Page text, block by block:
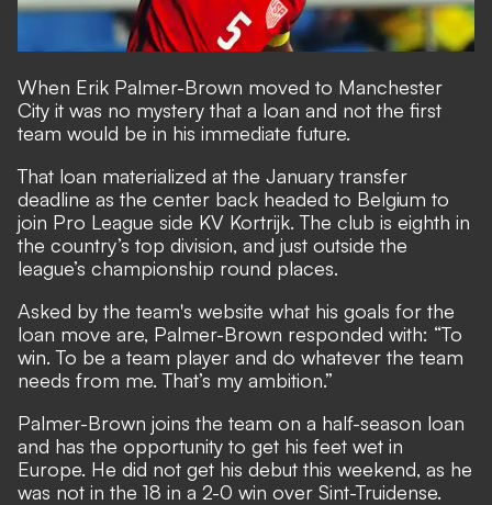
When Erik Palmer-Brown moved to Manchester
City it was no mystery that a loan and not the first
team would be in his immediate future.
That loan materialized at the January transfer
deadline as the center back headed to Belgium to
join Pro League side KV Kortrijk. The club is eighth in
the country’s top division, and just outside the
league’s championship round places.
Asked by the team's website what his goals for the
loan move are, Palmer-Brown responded with: “To
win. To be a team player and do whatever the team
needs from me. That’s my ambition.”
Palmer-Brown joins the team on a half-season loan
and has the opportunity to get his feet wet in
Europe. He did not get his debut this weekend, as he
was not in the 18 in a 2-0 win over Sint-Truidense.